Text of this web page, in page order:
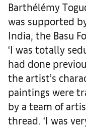
Barthélémy
was supported
India, the Basu
‘I was totally
had done
the artist’s
paintings were
by a team of
thread. ‘I was